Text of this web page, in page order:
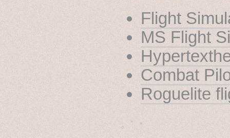
Flight
MS Flight
Combat
Roguelite
˳ · ˖